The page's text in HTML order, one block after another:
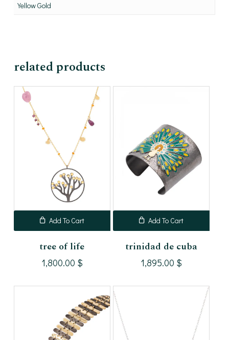
Yellow Gold
related products
Add To Cart
tree of life
1,800.00 $
Add To Cart
trinidad de cuba
1,895.00 $